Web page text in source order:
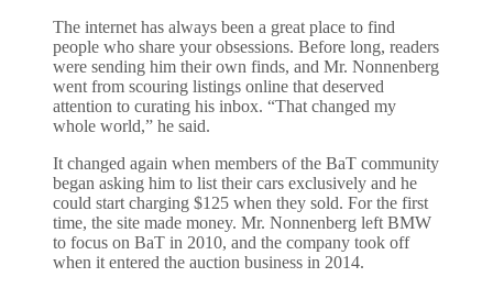
The internet has always been a great place to find
people who share your obsessions. Before long, readers
were sending him their own finds, and Mr. Nonnenberg
went from scouring listings online that deserved
attention to curating his inbox. “That changed my
whole world,” he said.
It changed again when members of the BaT community
began asking him to list their cars exclusively and he
could start charging $125 when they sold. For the first
time, the site made money. Mr. Nonnenberg left BMW
to focus on BaT in 2010, and the company took off
when it entered the auction business in 2014.